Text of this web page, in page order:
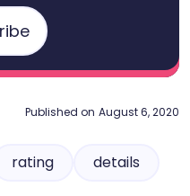
Published on August 6, 2020
rating
details